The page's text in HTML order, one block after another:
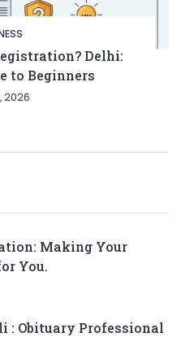
Delhi:
to Beginners
2026
Making Your
You.
: Obituary Professional